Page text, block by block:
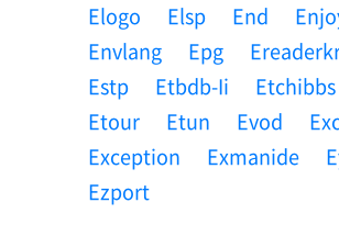
Elogo
Elsp End
Envlang
Epg
Estp
Etbdb-Ii Etchibbs
Etour
Etun Evod
Exception
Exmanide
Ezport